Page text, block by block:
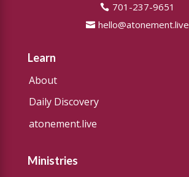
701-237-9651
hello@atonement.live
Learn
About
Daily Discovery
atonement.live
Ministries